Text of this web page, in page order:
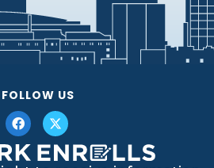
FOLLOW US